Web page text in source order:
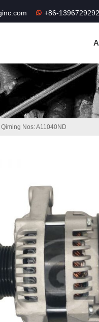
+86-
Qiming Nos: A11040ND